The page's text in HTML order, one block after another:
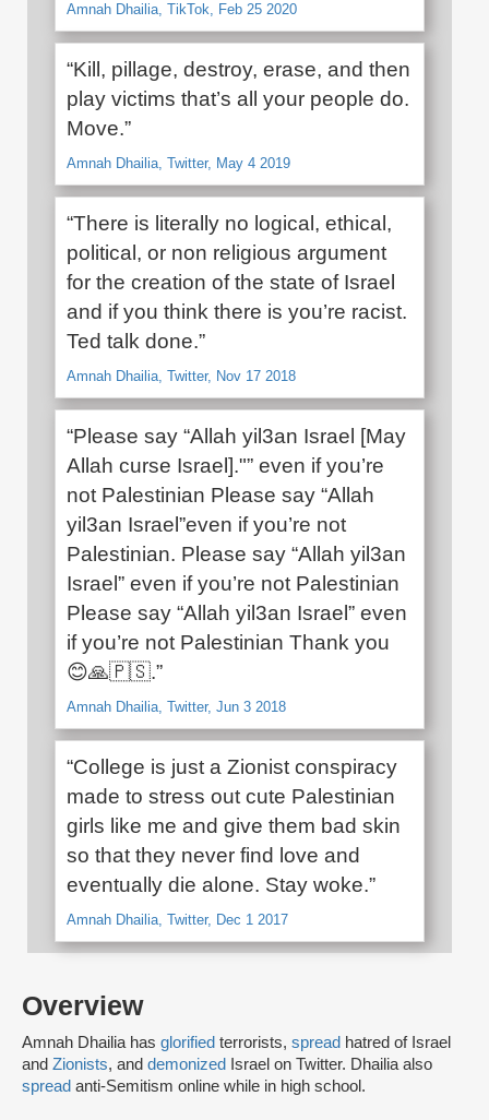
Overview
Amnah Dhailia has glorified terrorists, spread hatred of Israel
and Zionists, and demonized
Israel on Twitter. Dhailia also
spread anti-Semitism online while in high school.
Amnah Dhailia, TikTok, Feb 25 2020
“Kill, pillage, destroy, erase, and then
play victims that’s all your people do.
Move.”
Amnah Dhailia, Twitter, May 4 2019
“There is literally no logical, ethical,
political, or non religious argument
for the creation of the state of Israel
and if you think there is you’re racist.
Ted talk done.”
Amnah Dhailia, Twitter, Nov 17 2018
“Please say “Allah yil3an Israel [May
Allah curse Israel]."” even if you’re
not Palestinian Please say “Allah
yil3an Israel”even if you’re not
Palestinian. Please say “Allah yil3an
Israel” even if you’re not Palestinian
Please say “Allah yil3an Israel” even
if you’re not Palestinian Thank you
😊🙏🇵🇸.”
Amnah Dhailia, Twitter, Jun 3 2018
“College is just a Zionist conspiracy
made to stress out cute Palestinian
girls like me and give them bad skin
so that they never find love and
eventually die alone. Stay woke.”
Amnah Dhailia, Twitter, Dec 1 2017